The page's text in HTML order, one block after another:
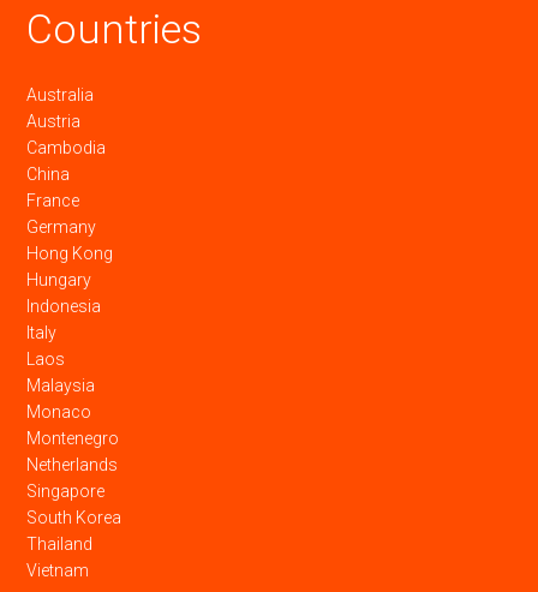
Countries
Australia
Austria
Cambodia
China
France
Germany
Hong Kong
Hungary
Indonesia
Italy
Laos
Malaysia
Monaco
Montenegro
Netherlands
Singapore
South Korea
Thailand
Vietnam